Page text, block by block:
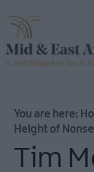
You are here:
Height of
Tim